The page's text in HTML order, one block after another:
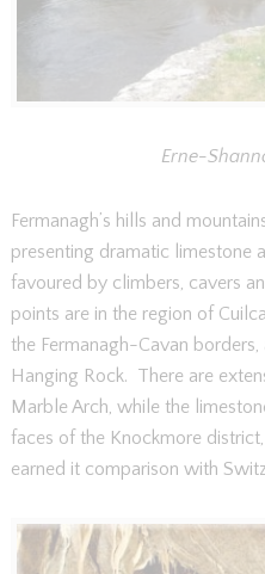
Erne-
Fermanagh’s hills and
presenting dramatic limestone
favoured by climbers, cavers
points are in the region of
the Fermanagh-Cavan
Hanging Rock. There are
Marble Arch, while the
faces of the Knockmore
earned it comparison with